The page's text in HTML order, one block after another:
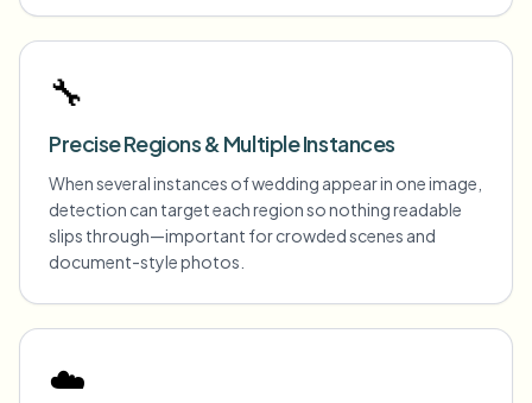
🔧
Precise Regions & Multiple Instances
When several instances of wedding appear in one image,
detection can target each region so nothing readable
slips through—important for crowded scenes and
document-style photos.
☁️